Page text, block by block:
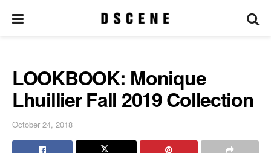
LOOKBOOK: Monique
Lhuillier Fall 2019 Collection
October 24, 2018